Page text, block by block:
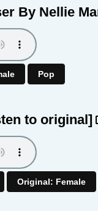
By Nellie
Pop
to original]
Original: Female